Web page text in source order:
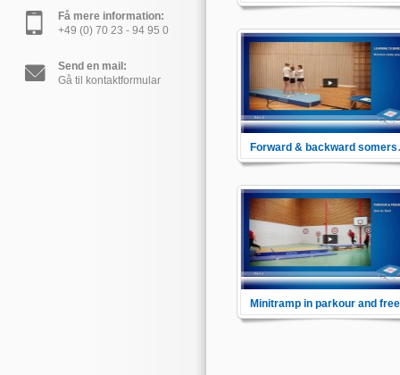
Få mere information:
+49 (0) 70 23 - 94 95 0
Send en mail:
Gå til kontaktformular
Learn the different safety
proper instruction on how to
and how to fall properly.
Here you will learn the
command this challenging
exercise in a safe way.
See how the minitrampoline is